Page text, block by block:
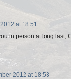
at 18:51
in person at long last,
2012 at 18:53